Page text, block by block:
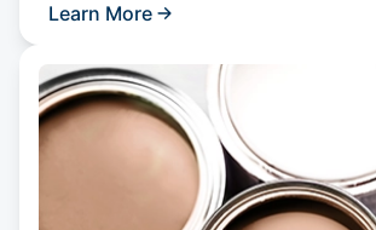
Learn More